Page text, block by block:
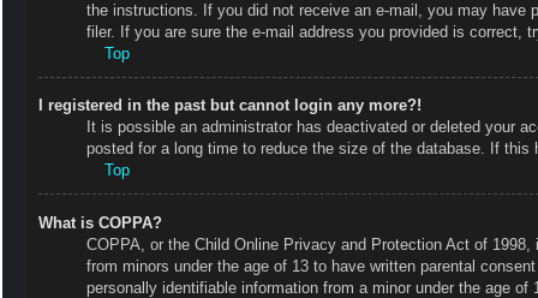
the instructions. If you did not receive an e-mail, you may have
filer. If you are sure the e-mail address you provided is correct,
Top
I registered in the past but cannot login any more?!
It is possible an administrator has deactivated or deleted your
posted for a long time to reduce the size of the database. If
Top
What is COPPA?
COPPA, or the Child Online Privacy and Protection Act of
from minors under the age of 13 to have written parental
personally identifiable information from a minor under the age